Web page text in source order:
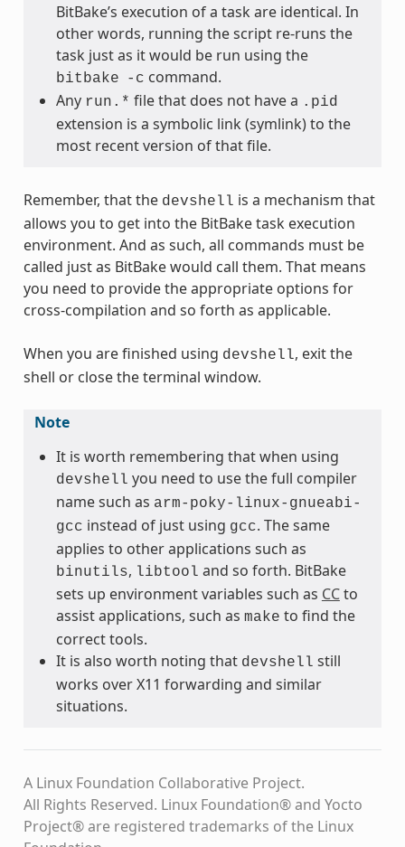
BitBake’s execution of a task are identical. In
other words, running the script re-runs the
task just as it would be run using the
bitbake -c command.
Any run.* file that does not have a .pid
extension is a symbolic link (symlink) to the
most recent version of that file.
Remember, that the devshell is a mechanism that
allows you to get into the BitBake task execution
environment. And as such, all commands must be
called just as BitBake would call them. That means
you need to provide the appropriate options for
cross-compilation and so forth as applicable.
When you are finished using devshell, exit the
shell or close the terminal window.
Note
It is worth remembering that when using
devshell you need to use the full compiler
name such as arm-poky-linux-gnueabi-
gcc instead of just using gcc. The same
applies to other applications such as
binutils, libtool and so forth. BitBake
sets up environment variables such as CCto
assist applications, such as make to find the
correct tools.
It is also worth noting that devshell still
works over X11 forwarding and similar
situations.
A Linux Foundation Collaborative Project.
All Rights Reserved. Linux Foundation® and Yocto
Project® are registered trademarks of the Linux